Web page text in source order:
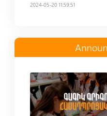
2024-05-20 11:59:51
Read more